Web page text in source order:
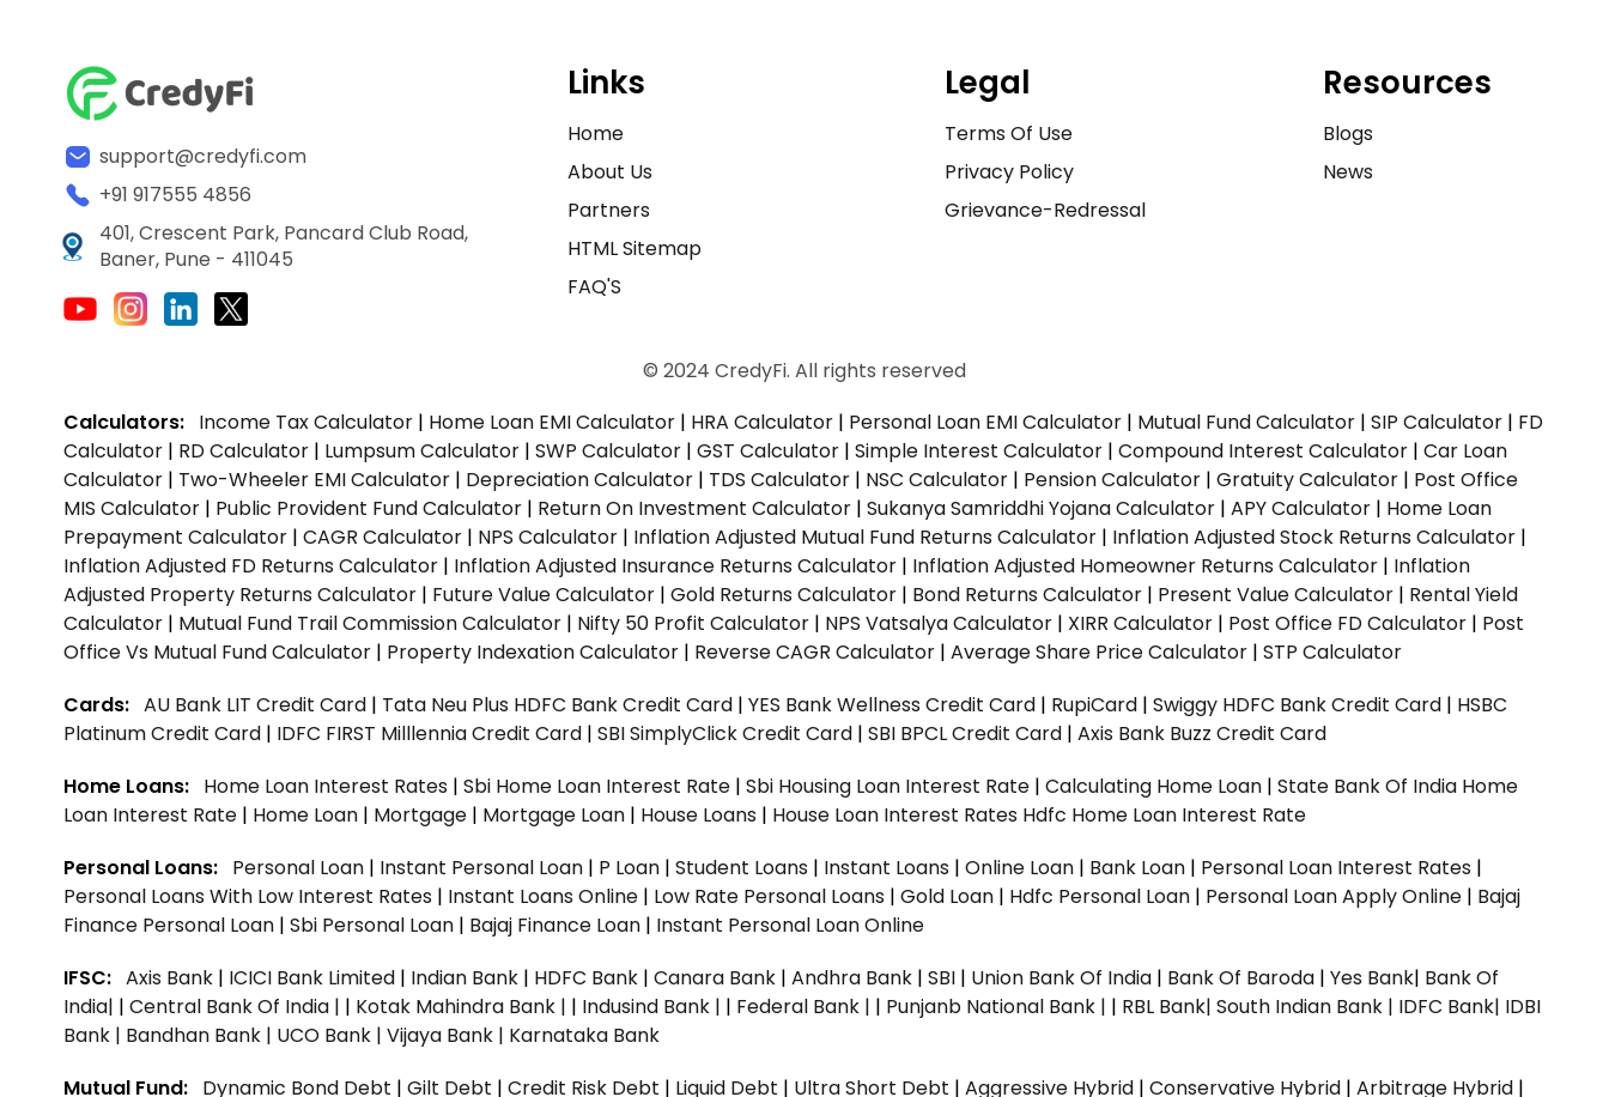
support@credyfi.com
+91 917555 4856
401, Crescent Park, Pancard Club Road,
Baner, Pune - 411045
Links
Home
About Us
Partners
HTML Sitemap
FAQ'S
Legal
Terms Of Use
Privacy Policy
Grievance-Redressal
Resources
Blogs
News
© 2024 CredyFi. All rights reserved
Calculators: Income Tax Calculator | Home Loan EMI Calculator | HRA Calculator | Personal Loan EMI Calculator | Mutual Fund Calculator | SIP Calculator | FD
Calculator | RD Calculator | Lumpsum Calculator | SWP Calculator | GST Calculator | Simple Interest Calculator | Compound Interest Calculator | Car Loan
Calculator | Two-Wheeler EMI Calculator | Depreciation Calculator | TDS Calculator | NSC Calculator | Pension Calculator | Gratuity Calculator | Post Office
MIS Calculator | Public Provident Fund Calculator | Return On Investment Calculator | Sukanya Samriddhi Yojana Calculator | APY Calculator | Home Loan
Prepayment Calculator | CAGR Calculator | NPS Calculator | Inflation Adjusted Mutual Fund Returns Calculator | Inflation Adjusted Stock Returns Calculator |
Inflation Adjusted FD Returns Calculator | Inflation Adjusted Insurance Returns Calculator | Inflation Adjusted Homeowner Returns Calculator | Inflation
Adjusted Property Returns Calculator | Future Value Calculator | Gold Returns Calculator | Bond Returns Calculator | Present Value Calculator | Rental Yield
Calculator | Mutual Fund Trail Commission Calculator | Nifty 50 Profit Calculator | NPS Vatsalya Calculator | XIRR Calculator | Post Office FD Calculator | Post
Office Vs Mutual Fund Calculator | Property Indexation Calculator | Reverse CAGR Calculator | Average Share Price Calculator | STP Calculator
Cards: AU Bank LIT Credit Card | Tata Neu Plus HDFC Bank Credit Card | YES Bank Wellness Credit Card | RupiCard | Swiggy HDFC Bank Credit Card | HSBC
Platinum Credit Card | IDFC FIRST Milllennia Credit Card | SBI SimplyClick Credit Card | SBI BPCL Credit Card | Axis Bank Buzz Credit Card
Home Loans: Home Loan Interest Rates | Sbi Home Loan Interest Rate | Sbi Housing Loan Interest Rate | Calculating Home Loan | State Bank Of India Home
Loan Interest Rate | Home Loan | Mortgage | Mortgage Loan | House Loans | House Loan Interest Rates Hdfc Home Loan Interest Rate
Personal Loans: Personal Loan | Instant Personal Loan | P Loan | Student Loans | Instant Loans | Online Loan | Bank Loan | Personal Loan Interest Rates |
Personal Loans With Low Interest Rates | Instant Loans Online | Low Rate Personal Loans | Gold Loan | Hdfc Personal Loan | Personal Loan Apply Online | Bajaj
Finance Personal Loan | Sbi Personal Loan | Bajaj Finance Loan | Instant Personal Loan Online
IFSC: Axis Bank | ICICI Bank Limited | Indian Bank | HDFC Bank | Canara Bank | Andhra Bank | SBI | Union Bank Of India | Bank Of Baroda | Yes Bank| Bank Of
India| | Central Bank Of India | | Kotak Mahindra Bank | | Indusind Bank | | Federal Bank | | Punjanb National Bank | | RBL Bank| South Indian Bank | IDFC Bank| IDBI
Bank | Bandhan Bank | UCO Bank | Vijaya Bank | Karnataka Bank
Mutual Fund: Dynamic Bond Debt | Gilt Debt | Credit Risk Debt | Liquid Debt | Ultra Short Debt | Aggressive Hybrid | Conservative Hybrid | Arbitrage Hybrid |